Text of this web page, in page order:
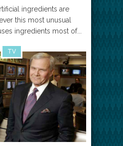
ingredients are
this most unusual
ingredients most of...
TV